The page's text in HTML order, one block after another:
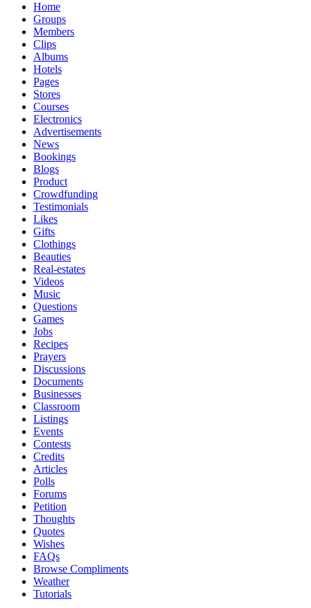
Home
Groups
Members
Clips
Albums
Hotels
Pages
Stores
Courses
Electronics
Advertisements
News
Bookings
Blogs
Product
Crowdfunding
Testimonials
Likes
Gifts
Clothings
Beauties
Real-estates
Videos
Music
Questions
Games
Jobs
Recipes
Prayers
Discussions
Documents
Businesses
Classroom
Listings
Events
Contests
Credits
Articles
Polls
Forums
Petition
Thoughts
Quotes
Wishes
FAQs
Browse Compliments
Weather
Tutorials